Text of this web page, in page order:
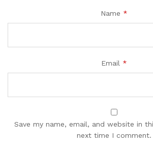
Name *
Email *
Save my name, email, and website in
next time I comment.